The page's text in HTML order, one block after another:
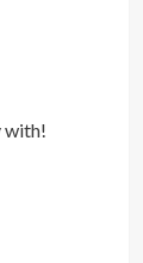
with!